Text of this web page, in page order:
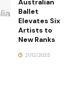
Australian
Ballet
Elevates Six
Artists to
New Ranks
21/12/2025